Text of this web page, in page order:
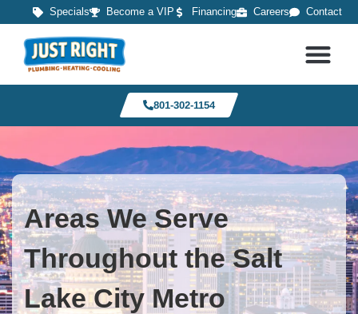
Specials Become a VIP Financing Careers Contact
801-302-1154
Areas We Serve
Throughout the Salt
Lake City Metro